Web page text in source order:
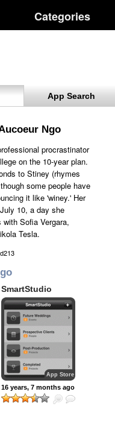
Categories
App Search
Ngo
procrastinator
on the 10-year plan.
to Stiney (rhymes
some people have
it like 'winey.' Her
10, a day she
with Sofia Vergara,
Tesla.
SmartStudio
Wedding
Photographer
App Store
16 years, 7 months ago